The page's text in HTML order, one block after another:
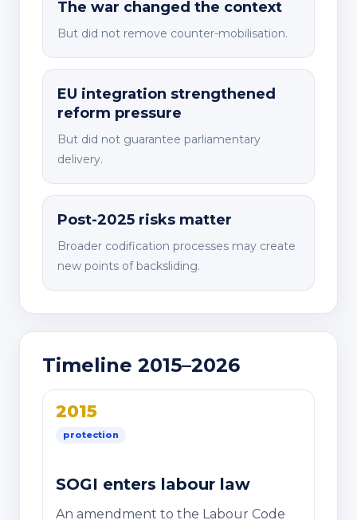
The war changed the context
But did not remove counter-mobilisation.
EU integration strengthened
reform pressure
But did not guarantee parliamentary
delivery.
Post-2025 risks matter
Broader codification processes may create
new points of backsliding.
Timeline 2015–2026
2015
protection
SOGI enters labour law
An amendment to the Labour Code